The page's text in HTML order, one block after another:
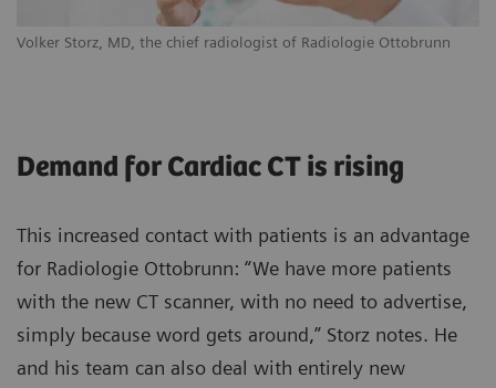
Volker Storz, MD, the chief radiologist of Radiologie Ottobrunn
Demand for Cardiac CT is rising
This increased contact with patients is an advantage
for Radiologie Ottobrunn: “We have more patients
with the new CT scanner, with no need to advertise,
simply because word gets around,” Storz notes. He
and his team can also deal with entirely new